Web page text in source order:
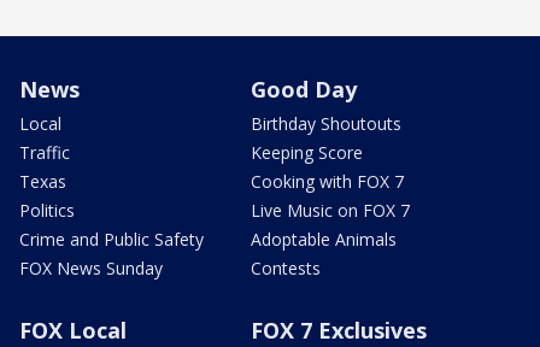
News
Local
Traffic
Texas
Politics
Crime and Public Safety
FOX News Sunday
Good Day
Birthday Shoutouts
Keeping Score
Cooking with FOX 7
Live Music on FOX 7
Adoptable Animals
Contests
FOX Local FOX 7 Exclusives